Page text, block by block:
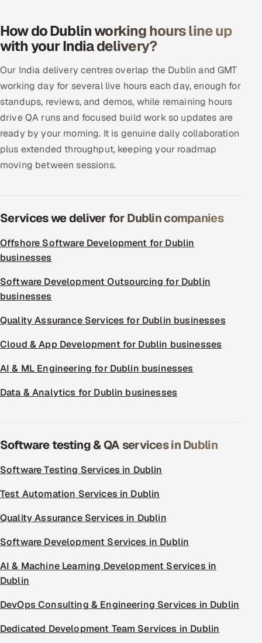
How do Dublin working hours line up
with your India delivery?
Our India delivery centres overlap the Dublin and GMT
working day for several live hours each day, enough for
standups, reviews, and demos, while remaining hours
drive QA runs and focused build work so updates are
ready by your morning. It is genuine daily collaboration
plus extended throughput, keeping your roadmap
moving between sessions.
Services we deliver for Dublin companies
Offshore Software Development for Dublin
businesses
Software Development Outsourcing for Dublin
businesses
Quality Assurance Services for Dublin businesses
Cloud & App Development for Dublin businesses
AI & ML Engineering for Dublin businesses
Data & Analytics for Dublin businesses
Software testing & QA services in Dublin
Software Testing Services in Dublin
Test Automation Services in Dublin
Quality Assurance Services in Dublin
Software Development Services in Dublin
AI & Machine Learning Development Services in
Dublin
DevOps Consulting & Engineering Services in Dublin
Dedicated Development Team Services in Dublin